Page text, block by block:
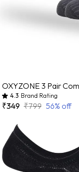
4.3 Brand Rating
₹349 ₹799 56% off